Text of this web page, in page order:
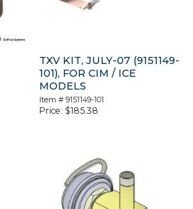
TXV KIT, JULY-07 (9151149-
101), FOR CIM / ICE
MODELS
Item #9151149-101
Price: $185.38